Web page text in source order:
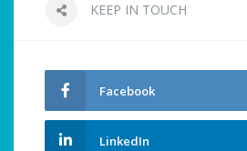
KEEP IN TOUCH
Facebook
LinkedIn